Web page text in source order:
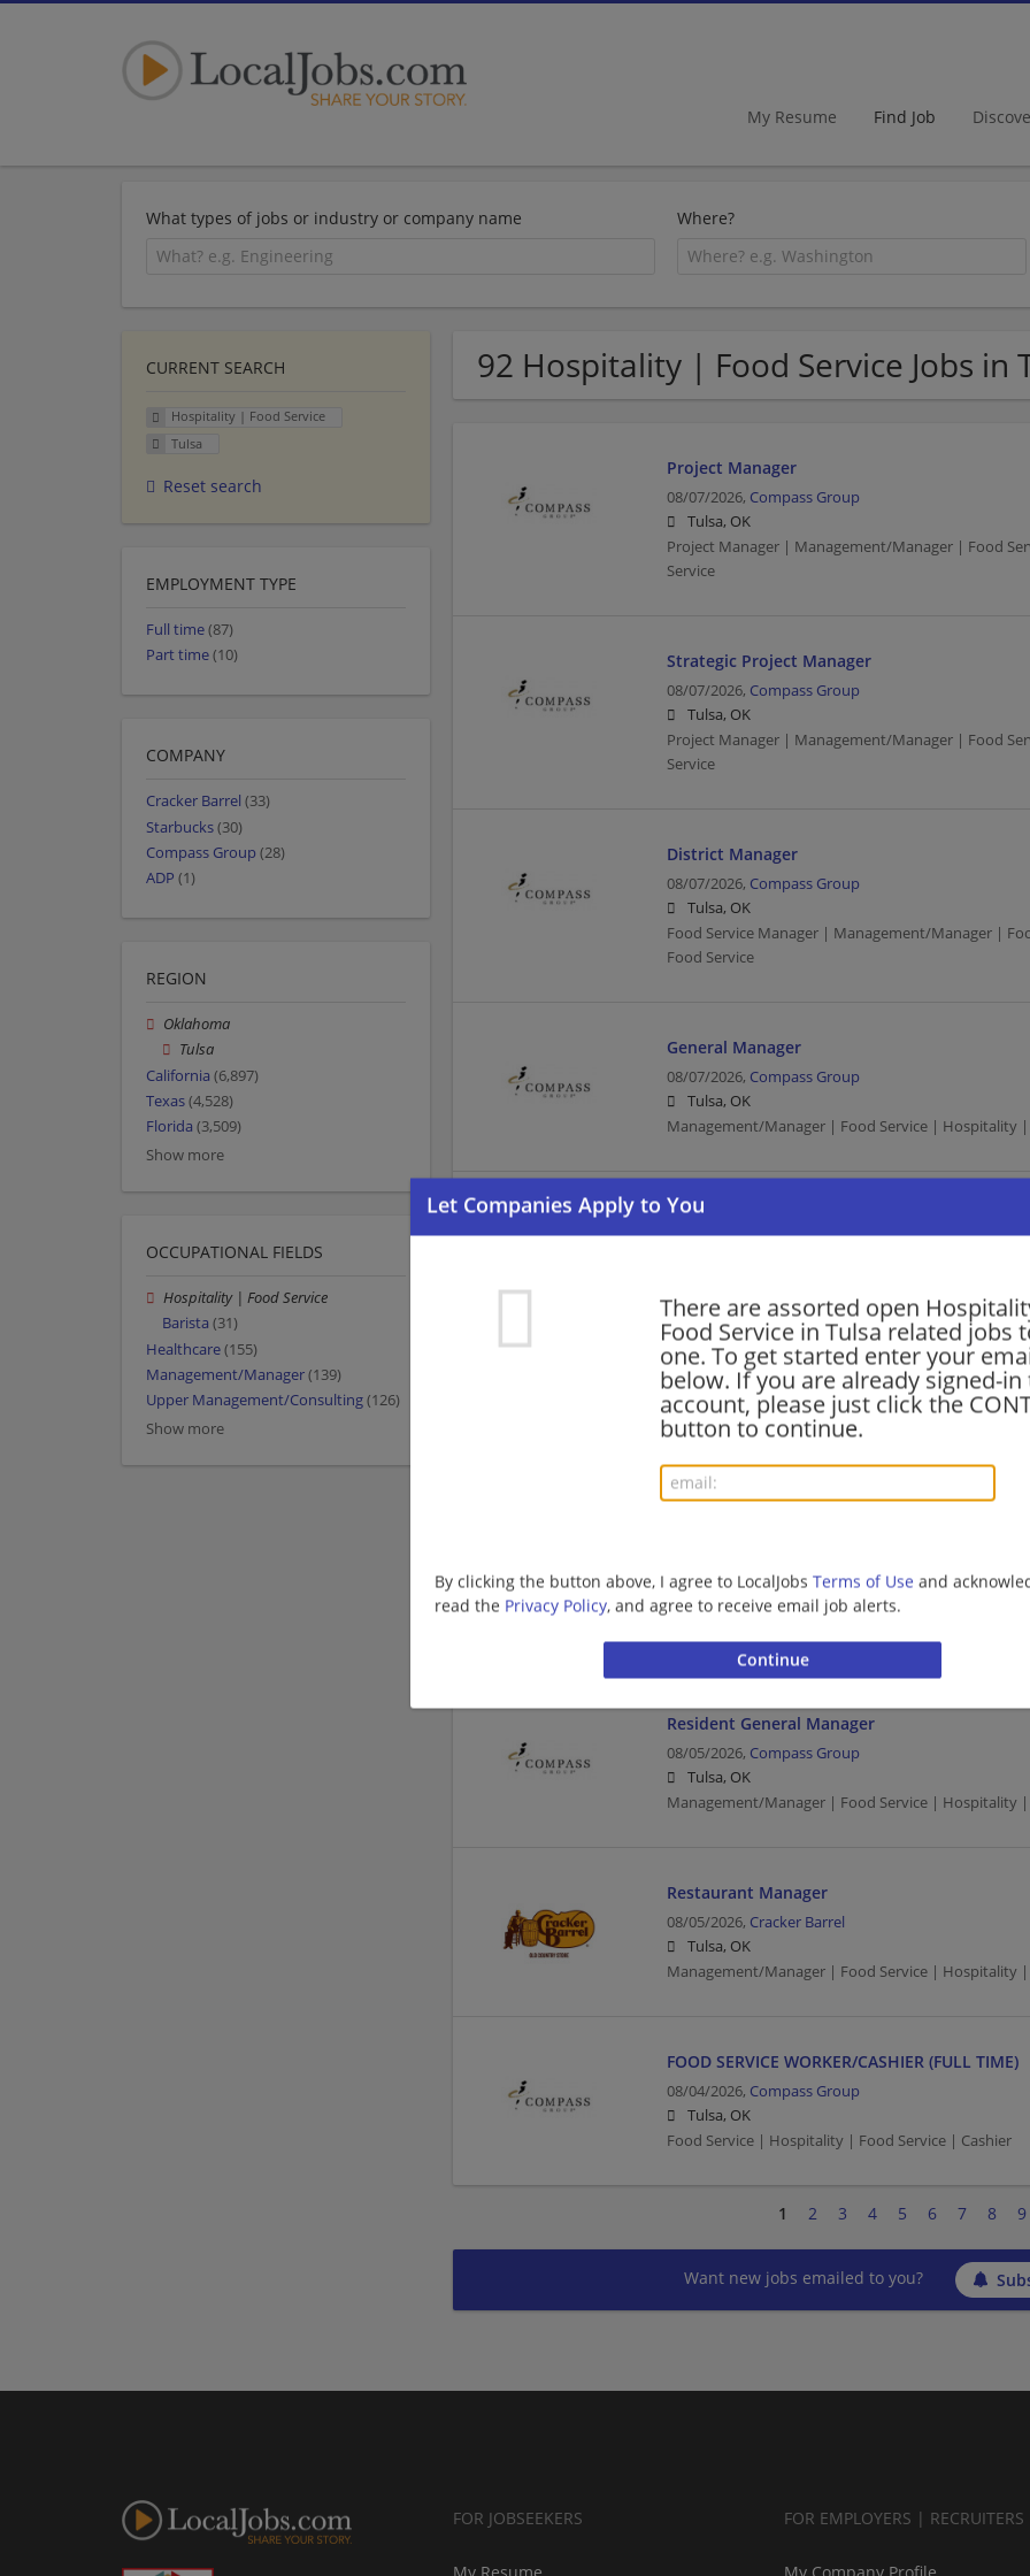
My Resume Find Job
What types of jobs or industry or company name Where?
92 Hospitality | Food Service Jobs in
There are assorted open
Food Service in Tulsa related jobs
one. To get started enter your
below. If you are already signed-
account, please just click the
button to continue.
By clicking the button above, I agree to LocalJobs Terms of Use and
read the Privacy Policy, and agree to receive email job alerts.
Project Manager
08/07/2026, Compass Group
Tulsa, OK
Project Manager | Management/Manager | Food
Service
Strategic Project Manager
08/07/2026, Compass Group
Tulsa, OK
Project Manager | Management/Manager | Food
Service
District Manager
08/07/2026, Compass Group
Tulsa, OK
Food Service Manager | Management/Manager |
Food Service
General Manager
08/07/2026, Compass Group
Tulsa, OK
Management/Manager | Food Service | Hospitality |
SHIFT SUPERVISOR (FULL TIME)
Food Service | Hospitality | Food Service |
Safety Manager
08/05/2026,Compass Group
Tulsa, OK
Management/Manager | Food Service | Hospitality |
08/05/2026,Compass Group
Tulsa, OK
Food Service | Hospitality | Food Service | Maid/
Resident General Manager
08/05/2026, Compass Group
Tulsa, OK
Management/Manager | Food Service | Hospitality |
Restaurant Manager
08/05/2026, Cracker Barrel
Tulsa, OK
Management/Manager | Food Service | Hospitality |
FOOD SERVICE WORKER/CASHIER (FULL TIME)
08/04/2026, Compass Group
Tulsa, OK
Food Service | Hospitality | Food Service | Cashier
1 2 3 4 5 6 7 8 9
Want new jobs emailed to you?
CURRENT SEARCH
Hospitality | Food Service
Tulsa
Reset search
EMPLOYMENT TYPE
Full time(87)
Part time(10)
COMPANY
Cracker Barrel (33)
Starbucks(30)
Compass Group (28)
ADP (1)
REGION
Oklahoma
Tulsa
California (6,897)
Texas(4,528)
Florida (3,509)
Show more
OCCUPATIONAL FIELDS
Hospitality | Food Service
Barista (31)
Healthcare(155)
Management/Manager(139)
Upper Management/Consulting(126)
Show more
FOR JOBSEEKERS FOR EMPLOYERS | RECRUITERS